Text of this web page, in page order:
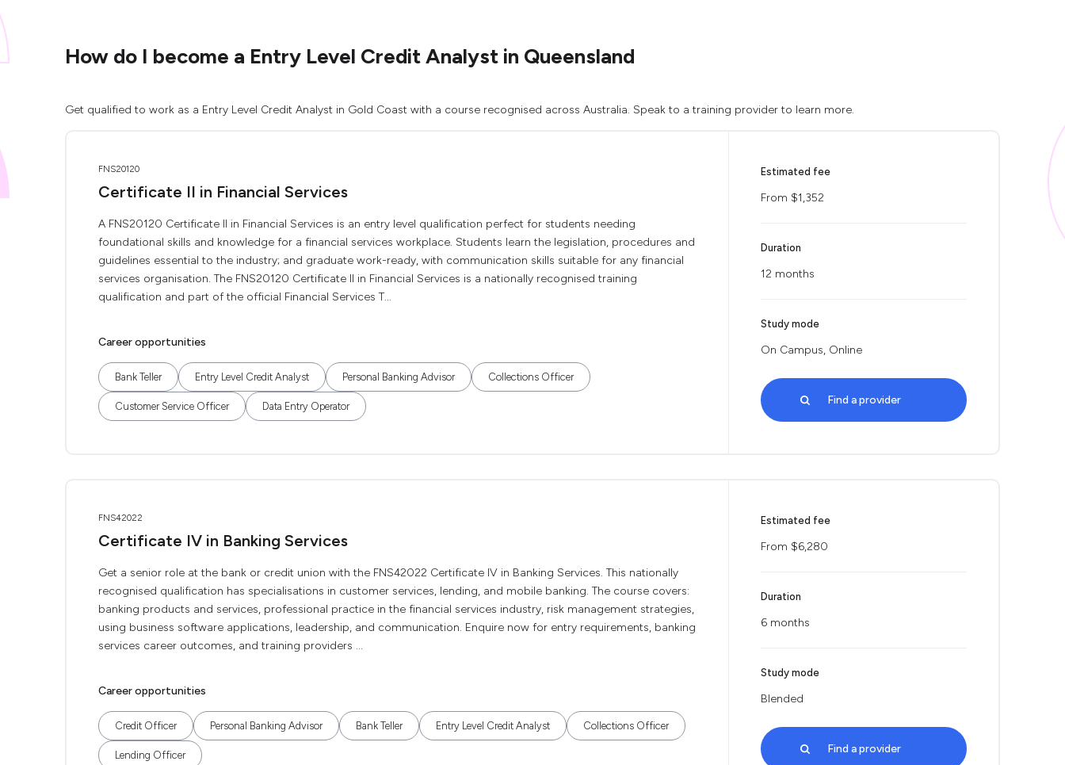
How do I become a Entry Level Credit Analyst in Queensland
Get qualified to work as a Entry Level Credit Analyst in Gold Coast with a course recognised across Australia. Speak to a training provider to learn more.
FNS20120
Certificate II in Financial Services
A FNS20120 Certificate II in Financial Services is an entry level qualification perfect for students needing
foundational skills and knowledge for a financial services workplace. Students learn the legislation, procedures and
guidelines essential to the industry; and graduate work-ready, with communication skills suitable for any financial
services organisation. The FNS20120 Certificate II in Financial Services is a nationally recognised training
qualification and part of the official Financial Services T...
Career opportunities
Bank Teller Entry Level Credit Analyst Personal Banking Advisor Collections Officer
Customer Service Officer Data Entry Operator
Estimated fee
From $1,352
Duration
12 months
Study mode
On Campus, Online
Find a provider
FNS42022
Certificate IV in Banking Services
Get a senior role at the bank or credit union with the FNS42022 Certificate IV in Banking Services. This nationally
recognised qualification has specialisations in customer services, lending, and mobile banking. The course covers:
banking products and services, professional practice in the financial services industry, risk management strategies,
using business software applications, leadership, and communication. Enquire now for entry requirements, banking
services career outcomes, and training providers ...
Career opportunities
Credit Officer Personal Banking Advisor Bank Teller Entry Level Credit Analyst Collections Officer
Lending Officer
Estimated fee
From $6,280
Duration
6 months
Study mode
Blended
Find a provider